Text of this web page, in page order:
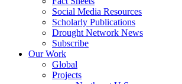
Social Media Resources
Scholarly Publications
Drought Network News
Subscribe
Our Work
Global
Projects